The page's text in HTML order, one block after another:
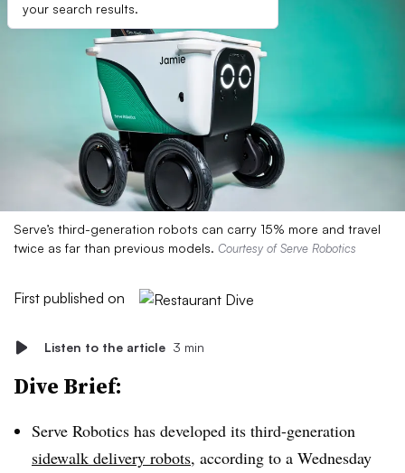
your search results.
Serve’s third-generation robots can carry 15% more and travel
twice as far than previous models. Courtesy of Serve Robotics
First published on
Listen to the article 3 min
Dive Brief:
Serve Robotics has developed its third-generation
sidewalk delivery robots, according to a Wednesday